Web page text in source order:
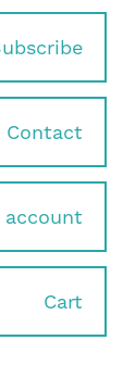
Contact
account
Cart